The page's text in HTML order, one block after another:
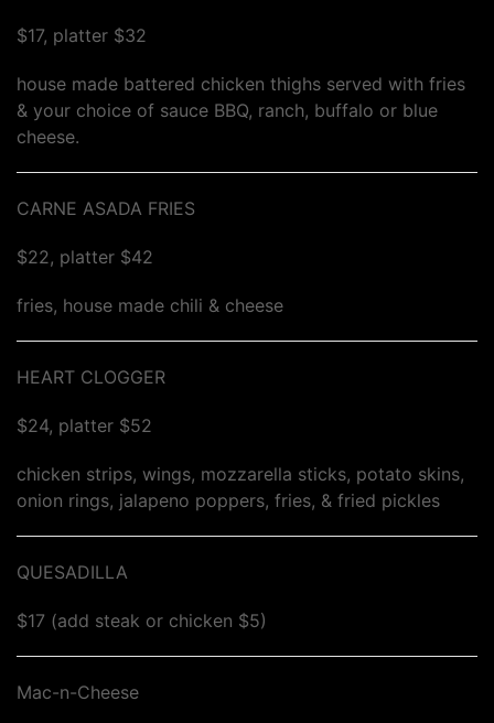
$17, platter $32
house made battered chicken thighs served with fries
& your choice of sauce BBQ, ranch, buffalo or blue
cheese.
CARNE ASADA FRIES
$22, platter $42
fries, house made chili & cheese
HEART CLOGGER
$24, platter $52
chicken strips, wings, mozzarella sticks, potato skins,
onion rings, jalapeno poppers, fries, & fried pickles
QUESADILLA
$17 (add steak or chicken $5)
Mac-n-Cheese